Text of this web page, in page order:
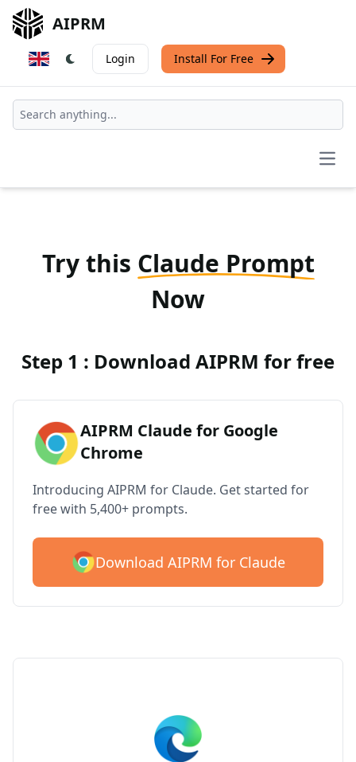
AIPRM
Login Install For Free
Try this Claude Prompt
Now
Step 1 : Download AIPRM for free
AIPRM Claude for Google
Chrome
Introducing AIPRM for Claude. Get started for
free with 5,400+ prompts.
Download AIPRM for Claude